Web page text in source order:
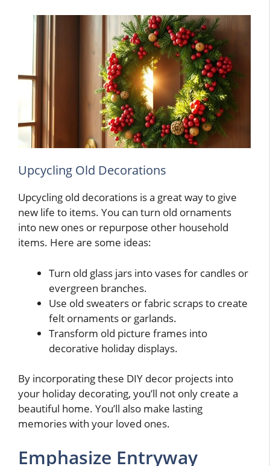
Upcycling Old Decorations
Upcycling old decorations is a great way to give
new life to items. You can turn old ornaments
into new ones or repurpose other household
items. Here are some ideas:
Turn old glass jars into vases for candles or
evergreen branches.
Use old sweaters or fabric scraps to create
felt ornaments or garlands.
Transform old picture frames into
decorative holiday displays.
By incorporating these DIY decor projects into
your holiday decorating, you’ll not only create a
beautiful home. You’ll also make lasting
memories with your loved ones.
Emphasize Entryway